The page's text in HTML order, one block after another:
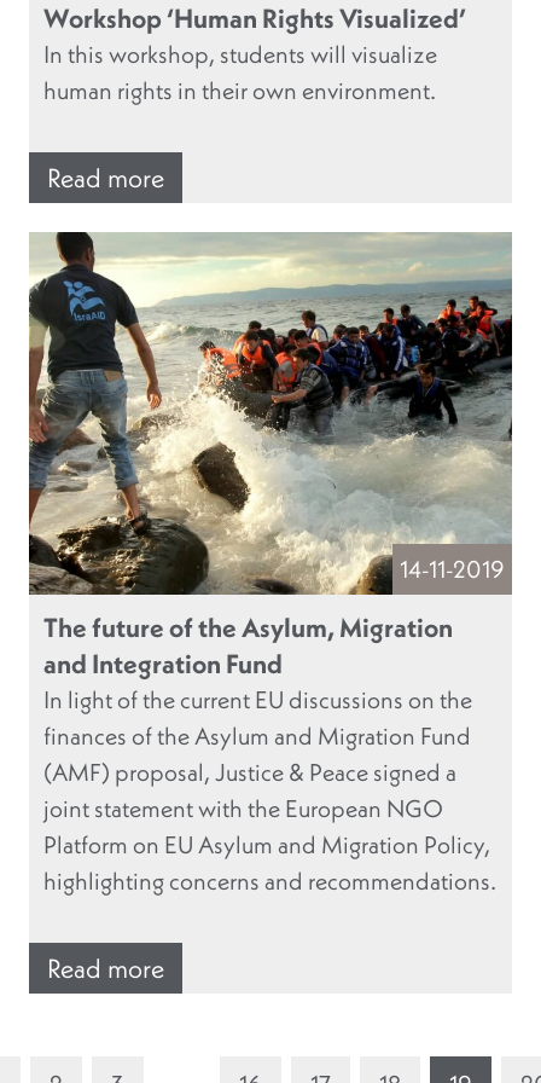
Workshop ‘Human Rights Visualized’
In this workshop, students will visualize
human rights in their own environment.
Read more
14-11-2019
The future of the Asylum, Migration
and Integration Fund
In light of the current EU discussions on the
finances of the Asylum and Migration Fund
(AMF) proposal, Justice & Peace signed a
joint statement with the European NGO
Platform on EU Asylum and Migration Policy,
highlighting concerns and recommendations.
Read more